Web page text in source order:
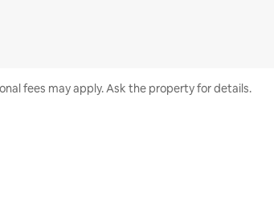
fees may apply. Ask the property for details.